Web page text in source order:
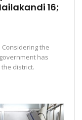
16;
Considering the
has
district.